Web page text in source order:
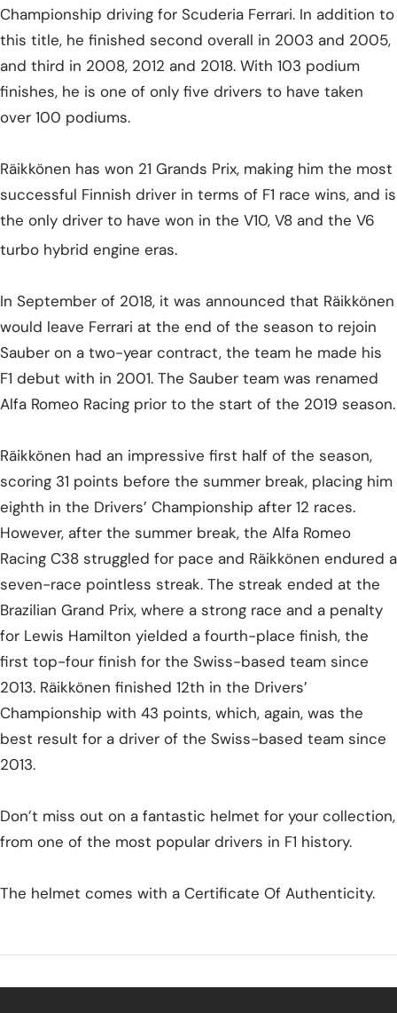
Championship driving for Scuderia Ferrari. In addition to
this title, he finished second overall in 2003 and 2005,
and third in 2008, 2012 and 2018. With 103 podium
finishes, he is one of only five drivers to have taken
over 100 podiums.
Räikkönen has won 21 Grands Prix, making him the most
successful Finnish driver in terms of F1 race wins, and is
the only driver to have won in the V10, V8 and the V6
turbo hybrid engine eras.
In September of 2018, it was announced that Räikkönen
would leave Ferrari at the end of the season to rejoin
Sauber on a two-year contract, the team he made his
F1 debut with in 2001. The Sauber team was renamed
Alfa Romeo Racing prior to the start of the 2019 season.
Räikkönen had an impressive first half of the season,
scoring 31 points before the summer break, placing him
eighth in the Drivers’ Championship after 12 races.
However, after the summer break, the Alfa Romeo
Racing C38 struggled for pace and Räikkönen endured a
seven-race pointless streak. The streak ended at the
Brazilian Grand Prix, where a strong race and a penalty
for Lewis Hamilton yielded a fourth-place finish, the
first top-four finish for the Swiss-based team since
2013. Räikkönen finished 12th in the Drivers’
Championship with 43 points, which, again, was the
best result for a driver of the Swiss-based team since
2013.
Don’t miss out on a fantastic helmet for your collection,
from one of the most popular drivers in F1 history.
The helmet comes with a Certificate Of Authenticity.